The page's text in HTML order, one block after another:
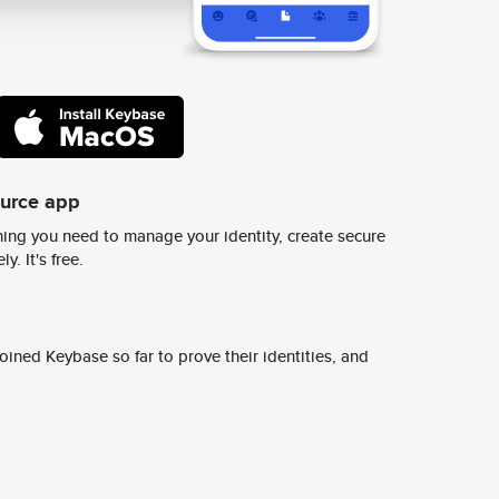
app
you need to manage your identity, create secure
It's free.
Keybase so far to prove their identities, and